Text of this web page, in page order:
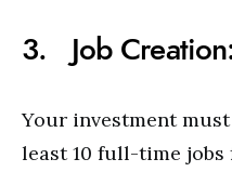
3. Job
Your investment
least 10 full-time jobs